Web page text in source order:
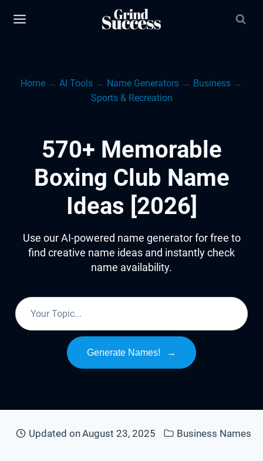
Home → AI Tools → Name Generators → Business →
Sports & Recreation
570+ Memorable
Boxing Club Name
Ideas [2026]
Use our AI-powered name generator for free to
find creative name ideas and instantly check
name availability.
Generate Names! →
Updated onAugust 23, 2025 Business Names